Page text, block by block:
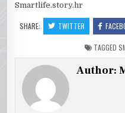
Smartlife.story.hr
SHARE: TWITTER
TAGGED
Author: